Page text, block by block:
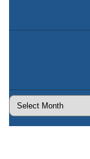
Archives